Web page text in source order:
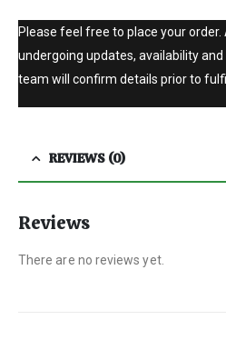
Please feel free to place your order.
undergoing updates, availability
team will confirm details prior to
REVIEWS (0)
Reviews
There are no reviews yet.